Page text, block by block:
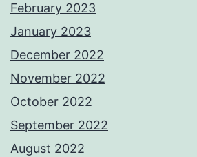
February 2023
January 2023
December 2022
November 2022
October 2022
September 2022
August 2022